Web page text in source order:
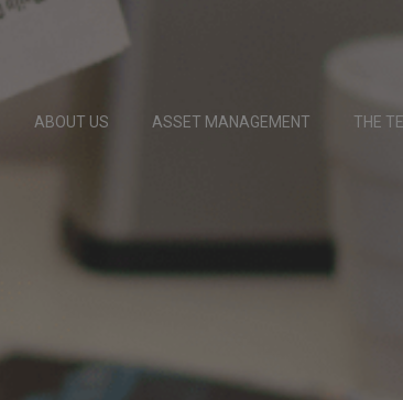
ABOUT US ASSET MANAGEMENT THE